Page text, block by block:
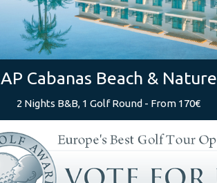
AP Cabanas Beach & Nature
2 Nights B&B, 1 Golf Round - From 170€